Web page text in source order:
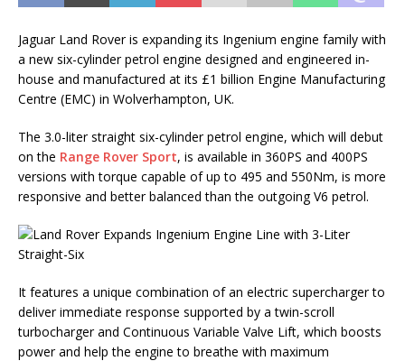
Jaguar Land Rover is expanding its Ingenium engine family with
a new six-cylinder petrol engine designed and engineered in-
house and manufactured at its £1 billion Engine Manufacturing
Centre (EMC) in Wolverhampton, UK.
The 3.0-liter straight six-cylinder petrol engine, which will debut
on the Range Rover Sport, is available in 360PS and 400PS
versions with torque capable of up to 495 and 550Nm, is more
responsive and better balanced than the outgoing V6 petrol.
It features a unique combination of an electric supercharger to
deliver immediate response supported by a twin-scroll
turbocharger and Continuous Variable Valve Lift, which boosts
power and help the engine to breathe with maximum